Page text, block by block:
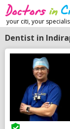
your citi, your
Dentist in